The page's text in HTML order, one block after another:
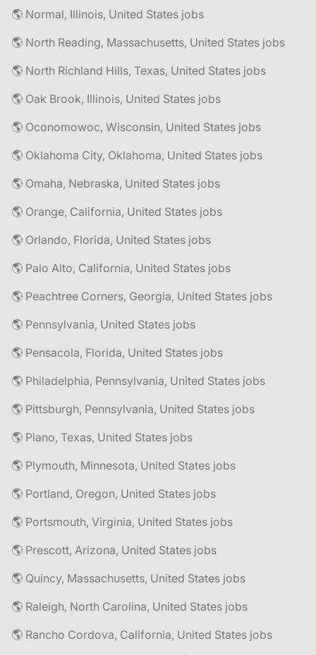
🌎 Normal, Illinois, United States jobs
🌎 North Reading, Massachusetts, United States jobs
🌎 North Richland Hills, Texas, United States jobs
🌎 Oak Brook, Illinois, United States jobs
🌎 Oconomowoc, Wisconsin, United States jobs
🌎 Oklahoma City, Oklahoma, United States jobs
🌎 Omaha, Nebraska, United States jobs
🌎 Orange, California, United States jobs
🌎 Orlando, Florida, United States jobs
🌎 Palo Alto, California, United States jobs
🌎 Peachtree Corners, Georgia, United States jobs
🌎 Pennsylvania, United States jobs
🌎 Pensacola, Florida, United States jobs
🌎 Philadelphia, Pennsylvania, United States jobs
🌎 Pittsburgh, Pennsylvania, United States jobs
🌎 Plano, Texas, United States jobs
🌎 Plymouth, Minnesota, United States jobs
🌎 Portland, Oregon, United States jobs
🌎 Portsmouth, Virginia, United States jobs
🌎 Prescott, Arizona, United States jobs
🌎 Quincy, Massachusetts, United States jobs
🌎 Raleigh, North Carolina, United States jobs
🌎 Rancho Cordova, California, United States jobs